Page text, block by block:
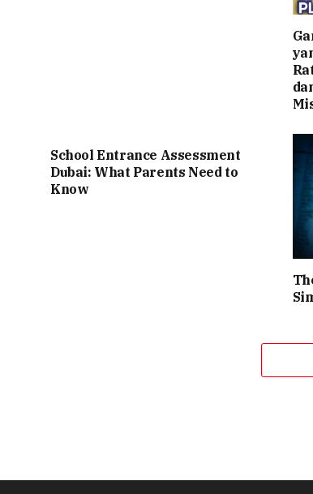
School Entrance Assessment
Dubai: What Parents Need to
Know